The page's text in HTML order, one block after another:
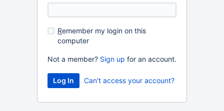
Remember my login on this
computer
Not a member? Sign up for an account.
Can't access your account?